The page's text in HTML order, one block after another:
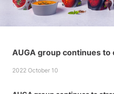
AUGA group continues to
2022 October 10